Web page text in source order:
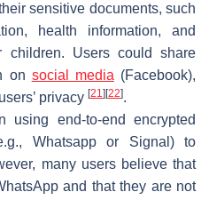
sensitive documents, such
health information, and
children. Users could share
on social media (Facebook),
privacy [21] [22].
using end-to-end encrypted
Whatsapp or Signal) to
many users believe that
and that they are not